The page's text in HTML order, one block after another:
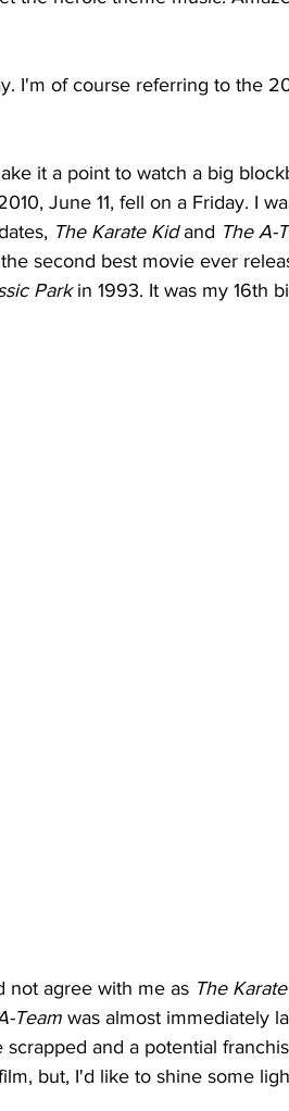
I'm of course referring to the
it a point to watch a big
June 11, fell on a Friday. I
The Karate Kid and The A-
second best movie ever
Park in 1993. It was my 16th
not agree with me as The
Team was almost immediately
and a potential
but, I'd like to shine some